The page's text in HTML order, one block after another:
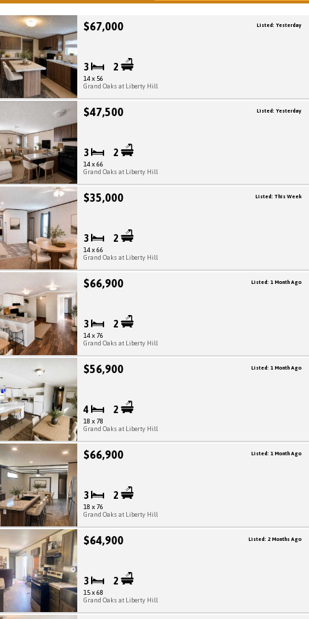
$67,000
3 2
14 x 56
Grand Oaks at Liberty Hill
Listed: Yesterday
$47,500
3 2
14 x 66
Grand Oaks at Liberty Hill
Listed: Yesterday
$35,000
3 2
14 x 66
Grand Oaks at Liberty Hill
Listed: This Week
$66,900
3 2
14 x 76
Grand Oaks at Liberty Hill
Listed: 1 Month Ago
$56,900
4 2
18 x 78
Grand Oaks at Liberty Hill
Listed: 1 Month Ago
$66,900
3 2
18 x 76
Grand Oaks at Liberty Hill
Listed: 1 Month Ago
$64,900
3 2
15 x 68
Grand Oaks at Liberty Hill
Listed: 2 Months Ago